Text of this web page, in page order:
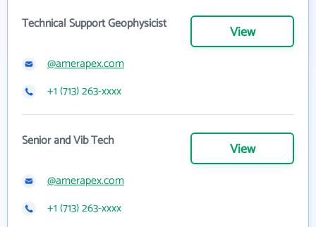
Technical Support Geophysicist View
@amerapex.com
+1 (713) 263-xxxx
Senior and Vib Tech View
@amerapex.com
+1 (713) 263-xxxx